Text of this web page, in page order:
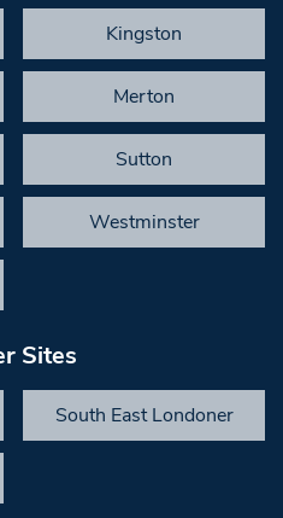
Kingston
Merton
Sutton
Westminster
Sites
South East Londoner